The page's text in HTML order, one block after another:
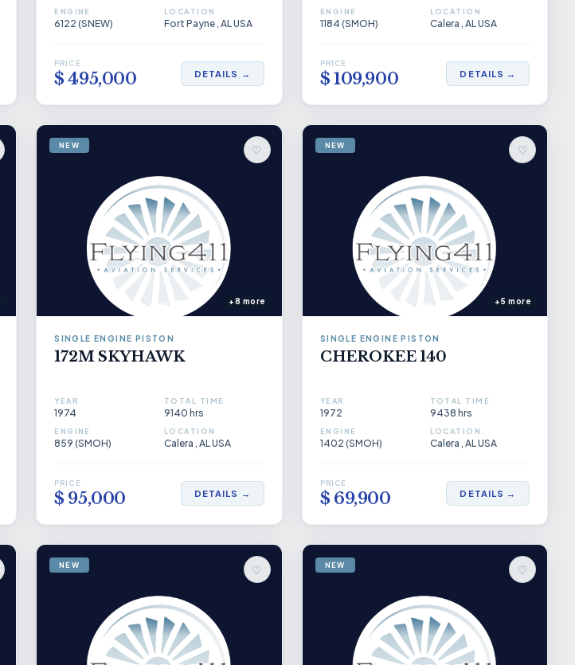
ENGINE
6122 (SNEW)
LOCATION
Fort Payne , AL USA
PRICE
$ 495,000 DETAILS →
ENGINE
1184 (SMOH)
LOCATION
Calera , AL USA
PRICE
$ 109,900 DETAILS →
NEW ♡
+8 more
SINGLE ENGINE PISTON
172M SKYHAWK
YEAR
1974
TOTAL TIME
9140 hrs
ENGINE
859 (SMOH)
LOCATION
Calera , AL USA
PRICE
$ 95,000 DETAILS →
NEW ♡
+5 more
SINGLE ENGINE PISTON
CHEROKEE 140
YEAR
1972
TOTAL TIME
9438 hrs
ENGINE
1402 (SMOH)
LOCATION
Calera , AL USA
PRICE
$ 69,900 DETAILS →
NEW ♡ NEW ♡